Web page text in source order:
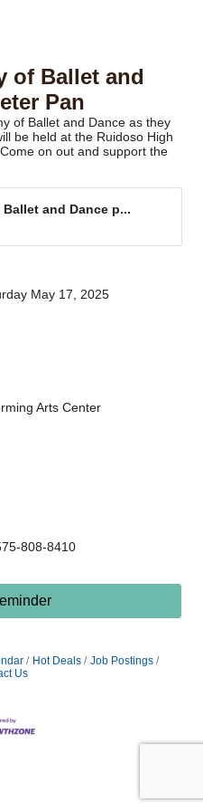
of Ballet and
Pan
of Ballet and Dance as they
be held at the Ruidoso High
on out and support the
and Dance p...
May 17, 2025
Arts Center
808-8410
Hot Deals
Job Postings
Us